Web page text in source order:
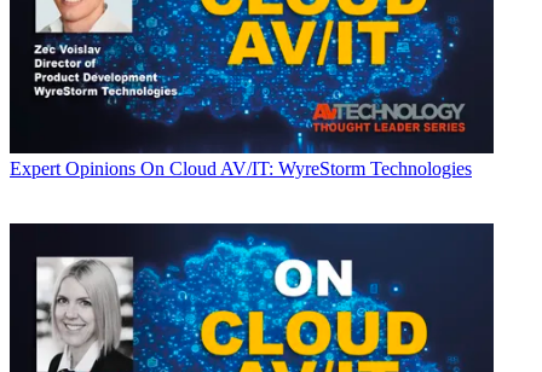
Expert Opinions On Cloud AV/IT: WyreStorm Technologies